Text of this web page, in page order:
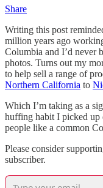
Share
Writing this post
million years ago
Columbia and I’d never
photos. Turns out my
to help sell a range of
Northern California to
Which I’m taking as a
huffing habit I picked up
people like a common
Please consider
subscriber.